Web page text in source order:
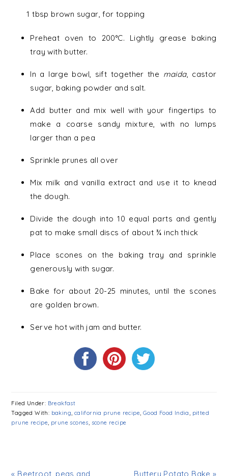
1 tbsp brown sugar, for topping
Preheat oven to 200°C. Lightly grease baking
tray with butter.
In a large bowl, sift together the maida, castor
sugar, baking powder and salt.
Add butter and mix well with your fingertips to
make a coarse sandy mixture, with no lumps
larger than a pea
Sprinkle prunes all over
Mix milk and vanilla extract and use it to knead
the dough.
Divide the dough into 10 equal parts and gently
pat to make small discs of about ¾ inch thick
Place scones on the baking tray and sprinkle
generously with sugar.
Bake for about 20-25 minutes, until the scones
are golden brown.
Serve hot with jam and butter.
Filed Under: Breakfast
Tagged With: baking california prune recipe Good Food India
pitted
prune recipe prune scones scone recipe
« Beetroot, peas and Buttery Potato Bake »